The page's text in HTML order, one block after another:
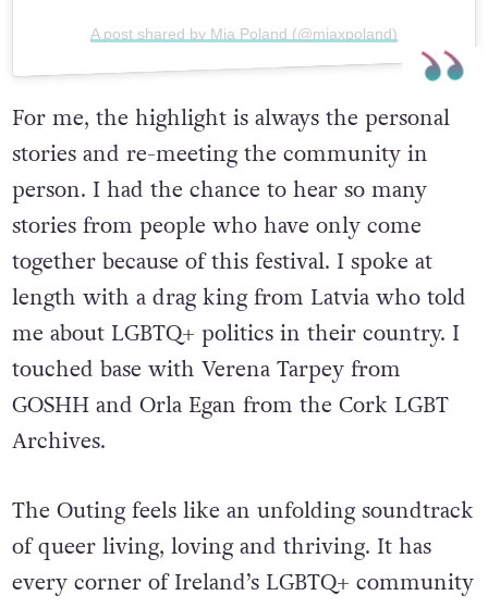
A post shared by Mia Poland (@miaxpoland)
For me, the highlight is always the personal
stories and re-meeting the community in
person. I had the chance to hear so many
stories from people who have only come
together because of this festival. I spoke at
length with a drag king from Latvia who told
me about LGBTQ+ politics in their country. I
touched base with Verena Tarpey from
GOSHH and Orla Egan from the Cork LGBT
The Outing feels like an unfolding soundtrack